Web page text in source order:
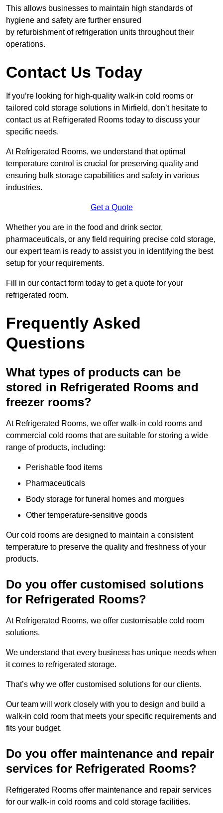
This allows businesses to maintain high standards of
hygiene and safety are further ensured
by refurbishment of refrigeration units throughout their
operations.
Contact Us Today
If you’re looking for high-quality walk-in cold rooms or
tailored cold storage solutions in Mirfield, don’t hesitate to
contact us at Refrigerated Rooms today to discuss your
specific needs.
At Refrigerated Rooms, we understand that optimal
temperature control is crucial for preserving quality and
ensuring bulk storage capabilities and safety in various
industries.
Get a Quote
Whether you are in the food and drink sector,
pharmaceuticals, or any field requiring precise cold storage,
our expert team is ready to assist you in identifying the best
setup for your requirements.
Fill in our contact form today to get a quote for your
refrigerated room.
Frequently Asked
Questions
What types of products can be
stored in Refrigerated Rooms and
freezer rooms?
At Refrigerated Rooms, we offer walk-in cold rooms and
commercial cold rooms that are suitable for storing a wide
range of products, including:
Perishable food items
Pharmaceuticals
Body storage for funeral homes and morgues
Other temperature-sensitive goods
Our cold rooms are designed to maintain a consistent
temperature to preserve the quality and freshness of your
products.
Do you offer customised solutions
for Refrigerated Rooms?
At Refrigerated Rooms, we offer customisable cold room
solutions.
We understand that every business has unique needs when
it comes to refrigerated storage.
That’s why we offer customised solutions for our clients.
Our team will work closely with you to design and build a
walk-in cold room that meets your specific requirements and
fits your budget.
Do you offer maintenance and repair
services for Refrigerated Rooms?
Refrigerated Rooms offer maintenance and repair services
for our walk-in cold rooms and cold storage facilities.